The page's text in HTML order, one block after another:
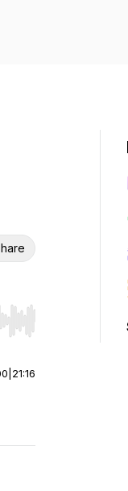
Hold shift to
21:16